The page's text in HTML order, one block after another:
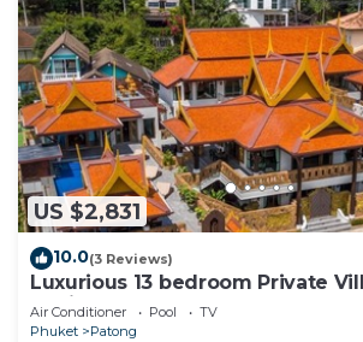
US $2,831
10.0(3 Reviews)
Luxurious 13 bedroom Private
Thailand
Air Conditioner Pool
TV
Phuket
Patong